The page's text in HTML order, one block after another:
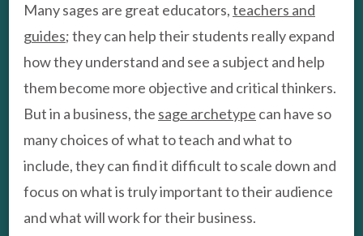
Many sages are great educators,teachers and
guides; they can help their students really expand
how they understand and see a subject and help
them become more objective and critical thinkers.
But in a business, the sage archetype can have so
many choices of what to teach and what to
include, they can find it difficult to scale down and
focus on what is truly important to their audience
and what will work for their business.